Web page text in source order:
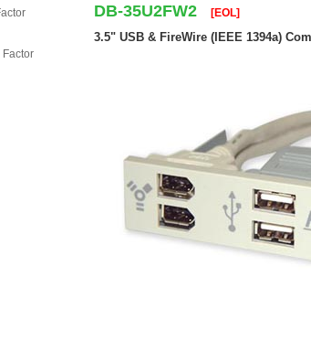
Factor
DB-35U2FW2 [EOL]
3.5" USB & FireWire (IEEE 1394a)